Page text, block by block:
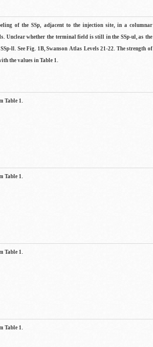
of the SSp, adjacent to the injection site, in a columnar
Unclear whether the terminal field is still in the SSp-ul, as the
ll. See Fig. 1B, Swanson Atlas Levels 21-22. The strength of
the values in Table 1.
Table 1.
Table 1.
Table 1.
Table 1.